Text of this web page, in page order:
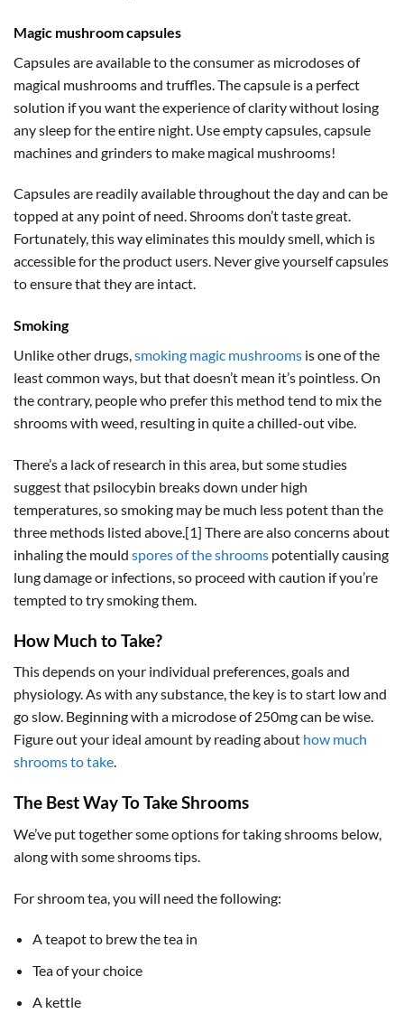
Magic mushroom capsules
Capsules are available to the consumer as microdoses of
magical mushrooms and truffles. The capsule is a perfect
solution if you want the experience of clarity without losing
any sleep for the entire night. Use empty capsules, capsule
machines and grinders to make magical mushrooms!
Capsules are readily available throughout the day and can be
topped at any point of need. Shrooms don’t taste great.
Fortunately, this way eliminates this mouldy smell, which is
accessible for the product users. Never give yourself capsules
to ensure that they are intact.
Smoking
Unlike other drugs,smoking magic mushrooms is one of the
least common ways, but that doesn’t mean it’s pointless. On
the contrary, people who prefer this method tend to mix the
shrooms with weed, resulting in quite a chilled-out vibe.
There’s a lack of research in this area, but some studies
suggest that psilocybin breaks down under high
temperatures, so smoking may be much less potent than the
three methods listed above.[1] There are also concerns about
inhaling the mould spores of the shrooms potentially causing
lung damage or infections, so proceed with caution if you’re
tempted to try smoking them.
How Much to Take?
This depends on your individual preferences, goals and
physiology. As with any substance, the key is to start low and
go slow. Beginning with a microdose of 250mg can be wise.
Figure out your ideal amount by reading about how much
shrooms to take.
The Best Way To Take Shrooms
We’ve put together some options for taking shrooms below,
along with some shrooms tips.
For shroom tea, you will need the following:
A teapot to brew the tea in
Tea of your choice
A kettle